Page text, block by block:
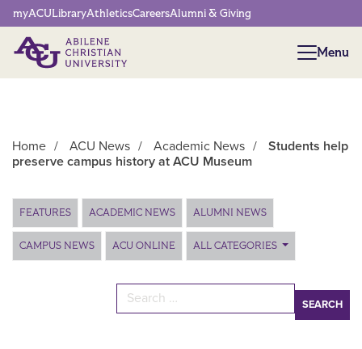
Network Menu
myACULibraryAthleticsCareersAlumni & Giving
Menu
Menu
Home / ACU News / Academic News /
Students help
preserve campus history at ACU Museum
Main Content
FEATURES ACADEMIC NEWS ALUMNI NEWS
CAMPUS NEWS ACU ONLINE ALL CATEGORIES
Search for: